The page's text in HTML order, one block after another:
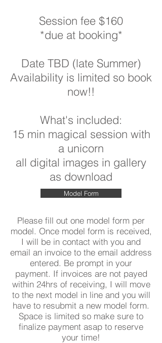
Session fee $160
*due at booking*
Date TBD (late Summer)
Availability is limited so book
now!!
What's included:
15 min magical session with
a unicorn
all digital images in gallery
as download
Model Form
Please fill out one model form per
model. Once model form is received,
I will be in contact with you and
email an invoice to the email address
entered. Be prompt in your
payment. If invoices are not payed
within 24hrs of receiving, I will move
to the next model in line and you will
have to resubmit a new model form.
Space is limited so make sure to
finalize payment asap to reserve
your time!